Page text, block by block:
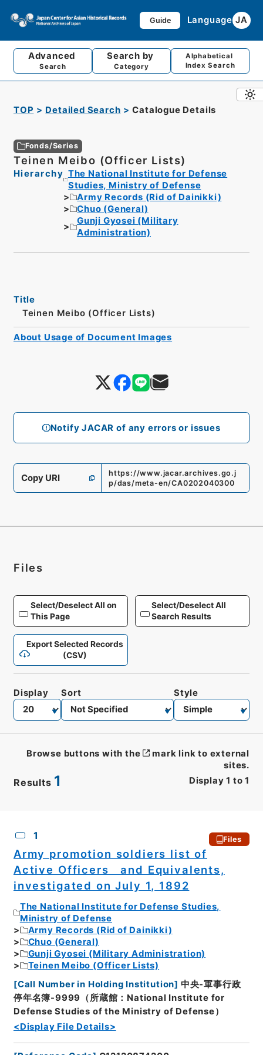
Guide Language JA
Advanced
Search
Search by
Category
Alphabetical
Index Search
TOP Detailed Search Catalogue Details
Fonds/Series
Teinen Meibo (Officer Lists)
Hierarchy The National Institute for Defense
Studies, Ministry of Defense
Army Records (Rid of Dainikki)
Chuo (General)
Gunji Gyosei (Military
Administration)
Notify JACAR of any errors or issues
Title
Teinen Meibo (Officer Lists)
Copy URI
https://www.jacar.archives.go.j
p/das/meta-en/CA0202040300
About Usage of Document Images
Files
Select/Deselect All on
This Page
Select/Deselect All
Search Results
Export Selected Records
(CSV)
Results 1 Display 1 to 1
Display Sort Style
Browse buttons with the
mark link to external
sites.
1 Files
Army promotion soldiers list of
Active Officers and Equivalents,
investigated on July 1, 1892
The National Institute for Defense Studies,
Ministry of Defense
Army Records (Rid of Dainikki)
Chuo (General)
Gunji Gyosei (Military Administration)
Teinen Meibo (Officer Lists)
[Call Number in Holding Institution] 中央-軍事行政
停年名簿-9999（所蔵館：National Institute for
Defense Studies of the Ministry of Defense）
<Display File Details>